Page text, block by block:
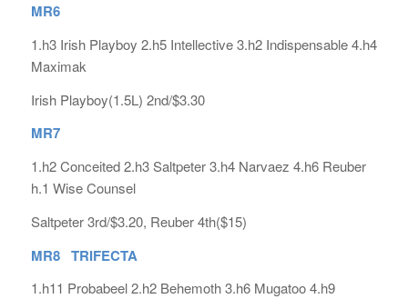
MR6
1.h3 Irish Playboy 2.h5 Intellective 3.h2 Indispensable 4.h4
Maximak
Irish Playboy(1.5L) 2nd/$3.30
MR7
1.h2 Conceited 2.h3 Saltpeter 3.h4 Narvaez 4.h6 Reuber
h.1 Wise Counsel
Saltpeter 3rd/$3.20, Reuber 4th($15)
MR8 TRIFECTA
1.h11 Probabeel 2.h2 Behemoth 3.h6 Mugatoo 4.h9